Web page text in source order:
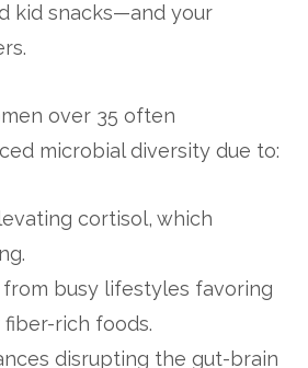
kid snacks—and your
over 35 often
microbial diversity due to:
cortisol, which
busy lifestyles favoring
rich foods.
disrupting the gut-brain